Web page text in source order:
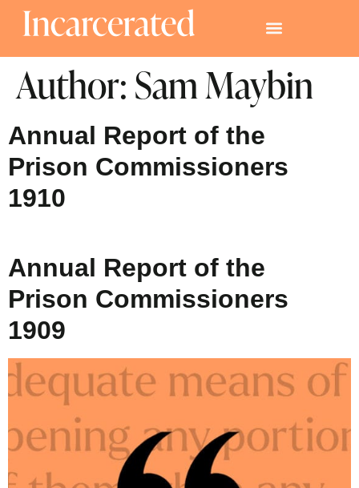
Author:Sam Maybin
Annual Report of the
Prison Commissioners
1910
Annual Report of the
Prison Commissioners
1909